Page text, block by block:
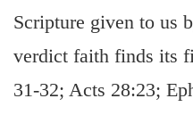
Scripture given to us
verdict faith finds its
31-32; Acts 28:23;